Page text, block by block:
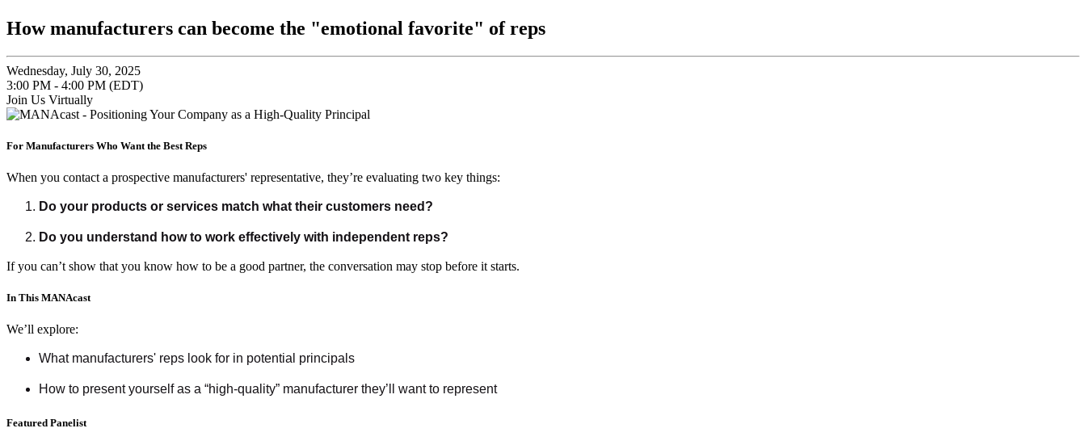
How manufacturers can become the "emotional favorite" of reps
Wednesday, July 30, 2025
3:00 PM - 4:00 PM (EDT)
Join Us Virtually
For Manufacturers Who Want the Best Reps
When you contact a prospective manufacturers' representative, they’re evaluating two key things:
Do your products or services match what their customers need?
Do you understand how to work effectively with independent reps?
If you can’t show that you know how to be a good partner, the conversation may stop before it starts.
In This MANAcast
We’ll explore:
What manufacturers' reps look for in potential principals
How to present yourself as a “high-quality” manufacturer they’ll want to represent
Featured Panelist